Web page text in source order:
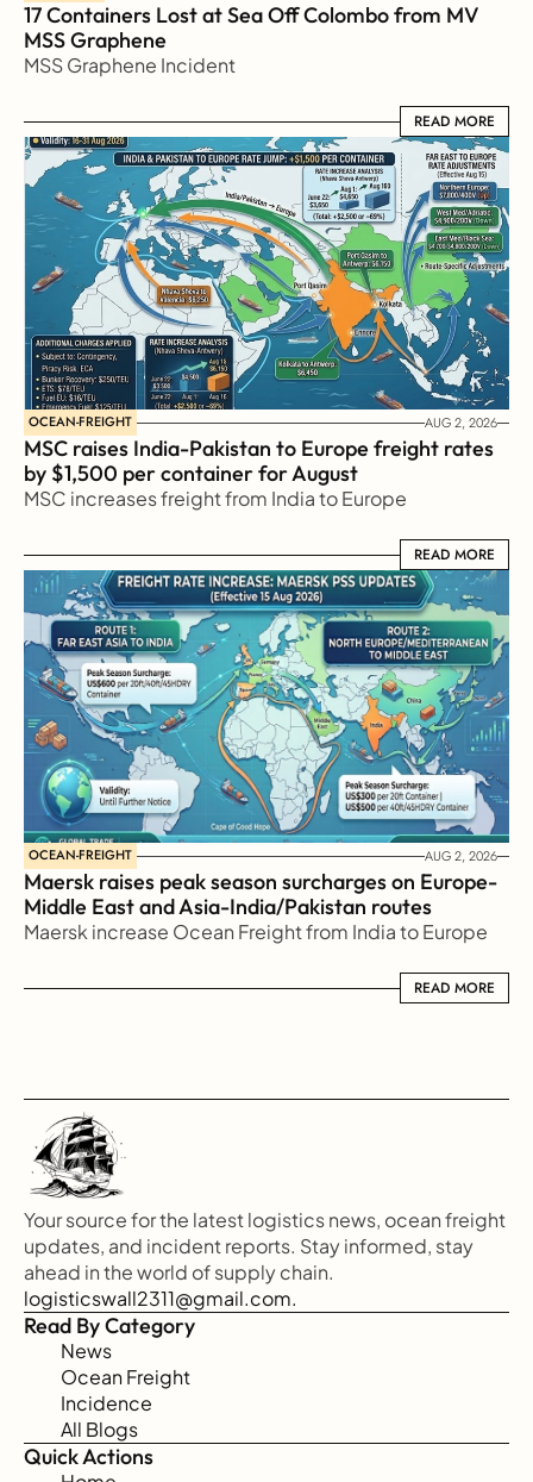
17 Containers Lost at Sea Off Colombo from MV
MSS Graphene
MSS Graphene Incident
READ MORE
READ MORE
OCEAN-FREIGHT AUG 2, 2026
MSC raises India-Pakistan to Europe freight rates
by $1,500 per container for August
MSC increases freight from India to Europe
READ MORE
READ MORE
OCEAN-FREIGHT AUG 2, 2026
Maersk raises peak season surcharges on Europe-
Middle East and Asia-India/Pakistan routes
Maersk increase Ocean Freight from India to Europe
READ MORE
READ MORE
Your source for the latest logistics news, ocean freight
updates, and incident reports. Stay informed, stay
ahead in the world of supply chain.
logisticswall2311@gmail.com.
Read By Category
News
Ocean Freight
Incidence
All Blogs
Quick Actions